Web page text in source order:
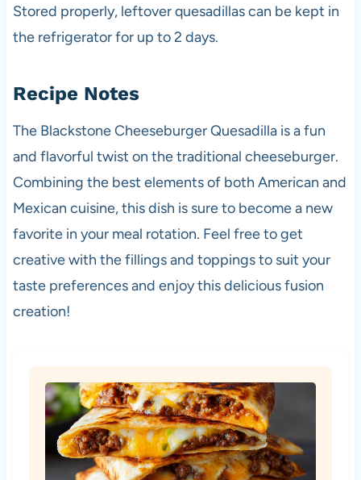
Stored properly, leftover quesadillas can be kept in
the refrigerator for up to 2 days.
Recipe Notes
The Blackstone Cheeseburger Quesadilla is a fun
and flavorful twist on the traditional cheeseburger.
Combining the best elements of both American and
Mexican cuisine, this dish is sure to become a new
favorite in your meal rotation. Feel free to get
creative with the fillings and toppings to suit your
taste preferences and enjoy this delicious fusion
creation!